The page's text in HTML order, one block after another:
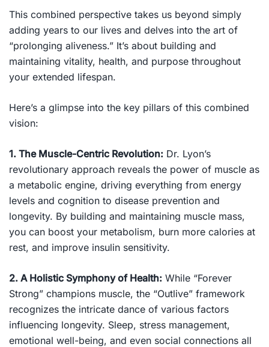
This combined perspective takes us beyond simply
adding years to our lives and delves into the art of
“prolonging aliveness.” It’s about building and
maintaining vitality, health, and purpose throughout
your extended lifespan.
Here’s a glimpse into the key pillars of this combined
vision:
1. The Muscle-Centric Revolution: Dr. Lyon’s
revolutionary approach reveals the power of muscle as
a metabolic engine, driving everything from energy
levels and cognition to disease prevention and
longevity. By building and maintaining muscle mass,
you can boost your metabolism, burn more calories at
rest, and improve insulin sensitivity.
2. A Holistic Symphony of Health: While “Forever
Strong” champions muscle, the “Outlive” framework
recognizes the intricate dance of various factors
influencing longevity. Sleep, stress management,
emotional well-being, and even social connections all